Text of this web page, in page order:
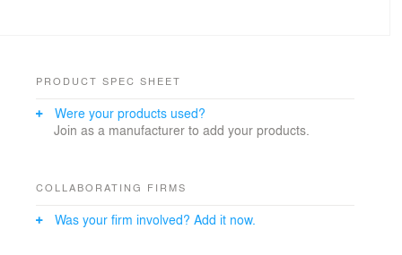
public, semi - public and private spaces. The served
views, illumination and ventilation while the vertical
circulations that connect these volumes are semi buried
the fifth facade as a main layer, within the
in its internal spaces.
PRODUCT SPEC SHEET
Were your products used?
Join as a manufacturer to add your products.
COLLABORATING FIRMS
Was your firm involved? Add it now.